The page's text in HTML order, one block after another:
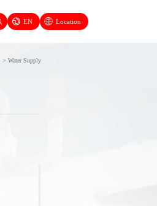
EN Location
> Water Supply